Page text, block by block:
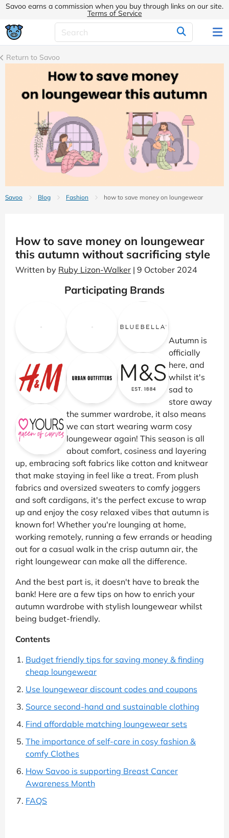
Savoo earns a commission when you buy through links on our site.
Terms of Service
Return to Savoo
Savoo Blog Fashion how to save money on loungewear
How to save money on loungewear
this autumn without sacrificing style
Written by Ruby Lizon-Walker | 9 October 2024
Participating Brands
Autumn is
officially
here, and
whilst it's
sad to
store away
the summer wardrobe, it also means
we can start wearing warm cosy
loungewear again! This season is all
about comfort, cosiness and layering
up, embracing soft fabrics like cotton and knitwear
that make staying in feel like a treat. From plush
fabrics and oversized sweaters to comfy joggers
and soft cardigans, it's the perfect excuse to wrap
up and enjoy the cosy relaxed vibes that autumn is
known for! Whether you're lounging at home,
working remotely, running a few errands or heading
out for a casual walk in the crisp autumn air, the
right loungewear can make all the difference.
And the best part is, it doesn't have to break the
bank! Here are a few tips on how to enrich your
autumn wardrobe with stylish loungewear whilst
being budget-friendly.
Contents
Budget friendly tips for saving money & finding
cheap loungewear
Use loungewear discount codes and coupons
Source second-hand and sustainable clothing
Find affordable matching loungewear sets
The importance of self-care in cosy fashion &
comfy Clothes
How Savoo is supporting Breast Cancer
Awareness Month
FAQS